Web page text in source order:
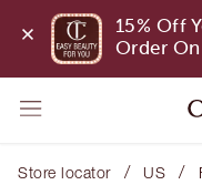
15% Off
Order
Store locator / US /